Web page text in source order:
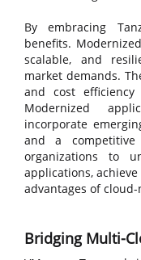
By embracing
benefits.
scalable, and
market demands.
and cost efficiency
Modernized
incorporate
and a competitive
organizations to
applications,
advantages of
Bridging Multi-